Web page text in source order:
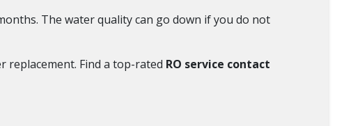
The water quality can go down if you do not
replacement. Find a top-rated RO service contact